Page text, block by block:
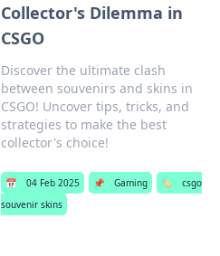
Collector's Dilemma in
CSGO
Discover the ultimate clash
between souvenirs and skins in
CSGO! Uncover tips, tricks, and
strategies to make the best
collector's choice!
📅 04 Feb 2025 📌 Gaming 🏷️
csgo
souvenir skins